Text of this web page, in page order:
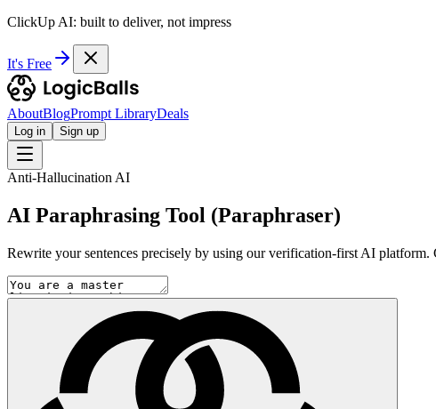
ClickUp AI: built to deliver, not impress
It's Free
AboutBlogPrompt LibraryDeals
Log in Sign up
Anti-Hallucination AI
AI Paraphrasing Tool (Paraphraser)
Rewrite your sentences precisely by using our verification-first AI